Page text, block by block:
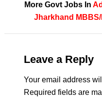
More Govt Jobs In
Jharkhand
Leave a Reply
Your email address
Required fields are